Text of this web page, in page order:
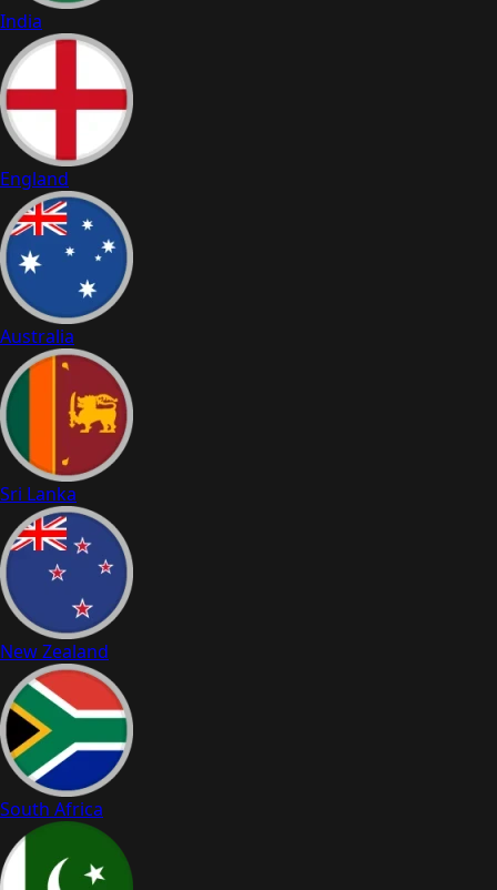
India
England
Australia
Sri Lanka
New Zealand
South Africa